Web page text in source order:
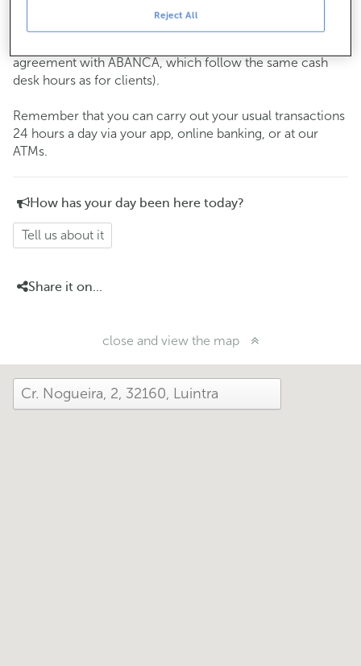
and Thursdays from the 6th to the 24th
agreement with ABANCA, which follow the same cash
desk hours as for clients).
Remember that you can carry out your usual transactions
24 hours a day via your app, online banking, or at our
ATMs.
How has your day been here today?
Tell us about it
Share it on...
close and view the map
Reject All